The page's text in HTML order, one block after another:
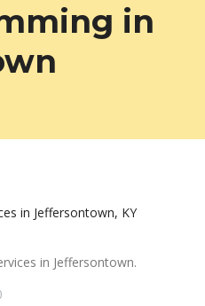
in
in Jeffersontown, KY
in Jeffersontown.